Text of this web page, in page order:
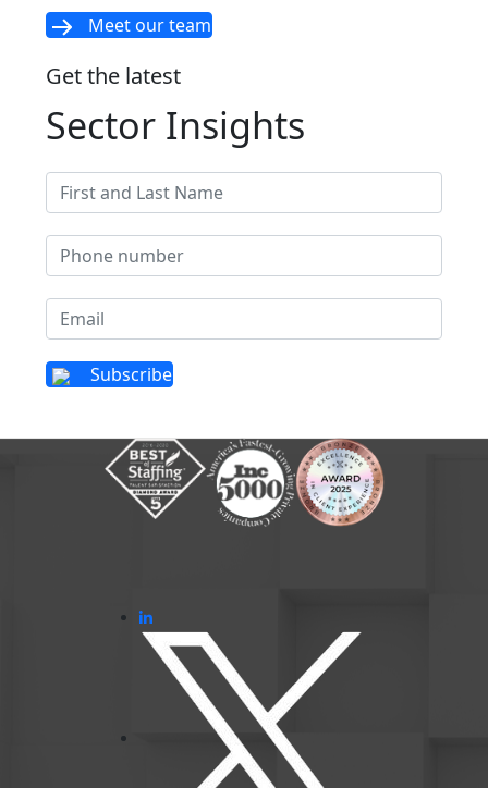
Meet our team
Get the latest
Sector Insights
Subscribe